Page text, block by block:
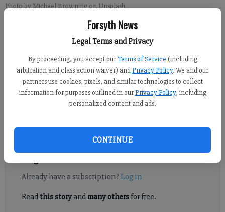
Forsyth News
Legal Terms and Privacy
By proceeding, you accept our Terms of Service (including
arbitration and class action waiver) andPrivacy Policy. We and our
partners use cookies, pixels, and similar technologies to collect
information for purposes outlined in our Privacy Policy, including
personalized content and ads.
CONTINUE
Photo by Michael Browning on Unsplash
Daniel Dotson
Published: Feb 27, 2025, 5:40 PM
Listed are the food service establishments inspected from Feb.
Health Department.
Register to read. It's free.
Already have a subscription? Log in
Read this storyand many othersfor free.